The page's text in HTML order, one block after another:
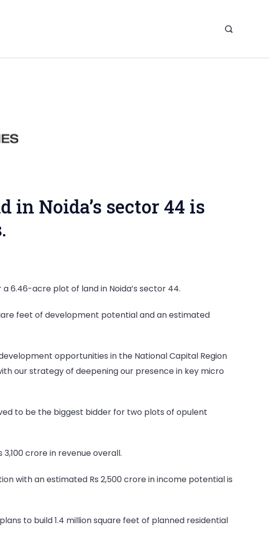
in Noida’s sector 44 is
6.46-acre plot of land in Noida’s sector 44.
feet of development potential and an estimated
opportunities in the National Capital Region
our strategy of deepening our presence in key micro
to be the biggest bidder for two plots of opulent
crore in revenue overall.
with an estimated Rs 2,500 crore in income potential is
to build 1.4 million square feet of planned residential